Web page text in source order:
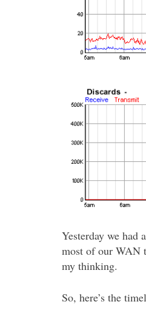
Yesterday we had
most of our WAN
my thinking.
So, here’s the